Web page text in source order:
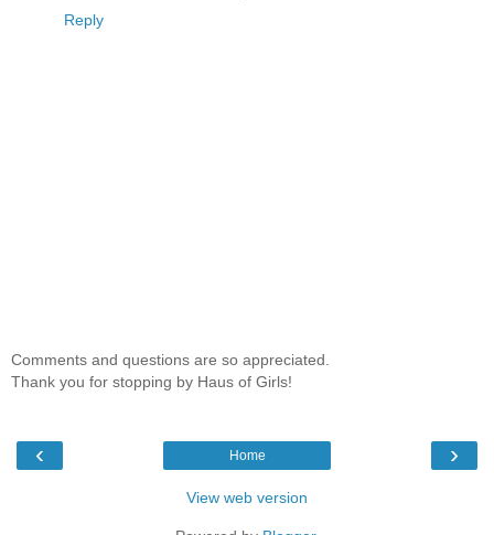
Reply
Comments and questions are so appreciated.
Thank you for stopping by Haus of Girls!
‹ ›
Home
View web version